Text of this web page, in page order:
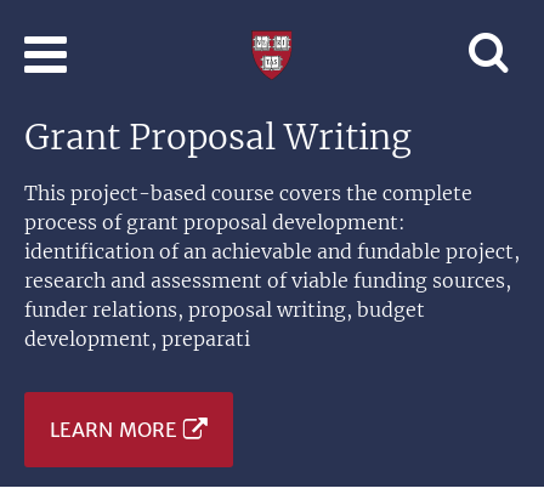
Learning
Harvard
University
Grant Proposal Writing
This project-based course covers the complete
process of grant proposal development:
identification of an achievable and fundable project,
research and assessment of viable funding sources,
funder relations, proposal writing, budget
development, preparati
LEARN MORE